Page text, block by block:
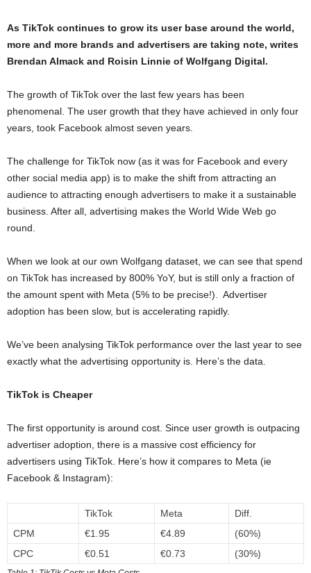
As TikTok continues to grow its user base around the world,
more and more brands and advertisers are taking note, writes
Brendan Almack and Roisin Linnie of Wolfgang Digital.
The growth of TikTok over the last few years has been
phenomenal. The user growth that they have achieved in only four
years, took Facebook almost seven years.
The challenge for TikTok now (as it was for Facebook and every
other social media app) is to make the shift from attracting an
audience to attracting enough advertisers to make it a sustainable
business. After all, advertising makes the World Wide Web go
round.
When we look at our own Wolfgang dataset, we can see that spend
on TikTok has increased by 800% YoY, but is still only a fraction of
the amount spent with Meta (5% to be precise!). Advertiser
adoption has been slow, but is accelerating rapidly.
We’ve been analysing TikTok performance over the last year to see
exactly what the advertising opportunity is. Here’s the data.
TikTok is Cheaper
The first opportunity is around cost. Since user growth is outpacing
advertiser adoption, there is a massive cost efficiency for
advertisers using TikTok. Here’s how it compares to Meta (ie
Facebook & Instagram):
TikTok Meta
Diff.
CPM
€1.95 €4.89
(60%)
CPC
€0.51 €0.73 (30%)